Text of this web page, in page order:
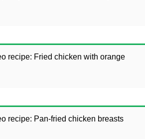
recipe: Fried chicken with orange
recipe: Pan-fried chicken breasts